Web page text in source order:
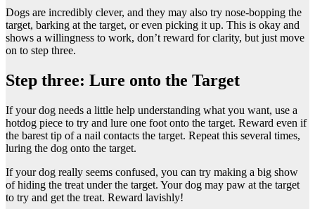
Dogs are incredibly clever, and they may also try nose-bopping the
target, barking at the target, or even picking it up. This is okay and
shows a willingness to work, don’t reward for clarity, but just move
on to step three.
Step three: Lure onto the Target
If your dog needs a little help understanding what you want, use a
hotdog piece to try and lure one foot onto the target. Reward even if
the barest tip of a nail contacts the target. Repeat this several times,
luring the dog onto the target.
If your dog really seems confused, you can try making a big show
of hiding the treat under the target. Your dog may paw at the target
to try and get the treat. Reward lavishly!